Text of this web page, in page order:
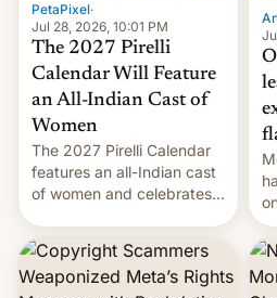
PetaPixel·
Jul 28, 2026, 10:01 PM
The 2027 Pirelli
Calendar Will Feature
an All-Indian Cast of
Women
The 2027 Pirelli Calendar
features an all-Indian cast
of women and celebrates
most celebrated
photographer Raghu Rai.
[Read More]